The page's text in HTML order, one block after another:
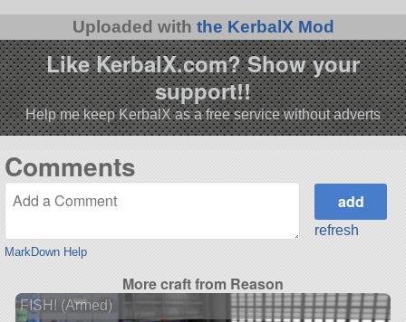
Uploaded with the KerbalX Mod
Like KerbalX.com? Show your
support!!
Help me keep KerbalX as a free service without adverts
Comments
MarkDown Help
refresh
More craft from Reason
FISH! (Armed)